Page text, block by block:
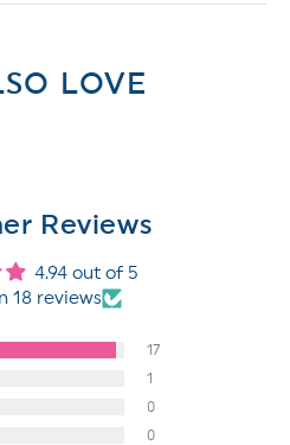
LOVE
Reviews
4.94 out of 5
18 reviews
17
1
0
0